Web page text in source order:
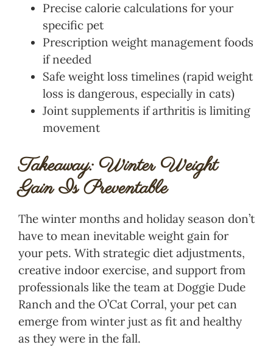
Precise calorie calculations for your
specific pet
Prescription weight management foods
if needed
Safe weight loss timelines (rapid weight
loss is dangerous, especially in cats)
Joint supplements if arthritis is limiting
movement
Takeaway: Winter Weight
Gain Is Preventable
The winter months and holiday season don’t
have to mean inevitable weight gain for
your pets. With strategic diet adjustments,
creative indoor exercise, and support from
professionals like the team at Doggie Dude
Ranch and the O’Cat Corral, your pet can
emerge from winter just as fit and healthy
as they were in the fall.